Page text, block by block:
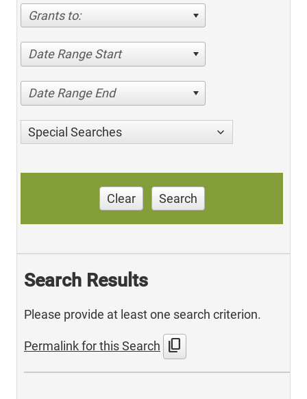
Grants to:
Date Range Start
Date Range End
Special Searches
Clear Search
Search Results
Please provide at least one search criterion.
Permalink for this Search content_copy